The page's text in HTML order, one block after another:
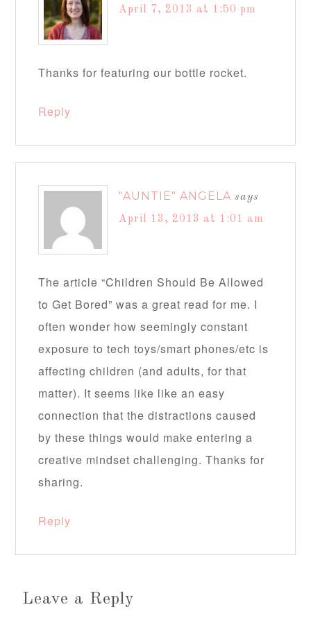
April 7, 2013 at 1:50 pm
Thanks for featuring our bottle rocket.
Reply
"AUNTIE" ANGELA says
April 13, 2013 at 1:01 am
The article “Children Should Be Allowed
to Get Bored” was a great read for me. I
often wonder how seemingly constant
exposure to tech toys/smart phones/etc is
affecting children (and adults, for that
matter). It seems like like an easy
connection that the distractions caused
by these things would make entering a
creative mindset challenging. Thanks for
sharing.
Reply
Leave a Reply